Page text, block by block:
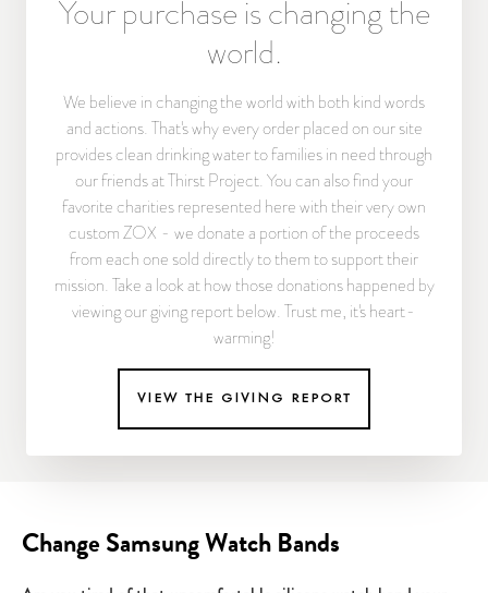
Your purchase is changing the
world.
We believe in changing the world with both kind words
and actions. That's why every order placed on our site
provides clean drinking water to families in need through
our friends at Thirst Project. You can also find your
favorite charities represented here with their very own
custom ZOX - we donate a portion of the proceeds
from each one sold directly to them to support their
mission. Take a look at how those donations happened by
viewing our giving report below. Trust me, it's heart-
warming!
view the giving report
Change Samsung Watch Bands